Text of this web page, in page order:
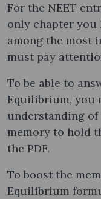
For the NEET
only chapter you
among the most
must pay
To be able to
Equilibrium, you
understanding
memory to hold
the PDF.
To boost the
Equilibrium